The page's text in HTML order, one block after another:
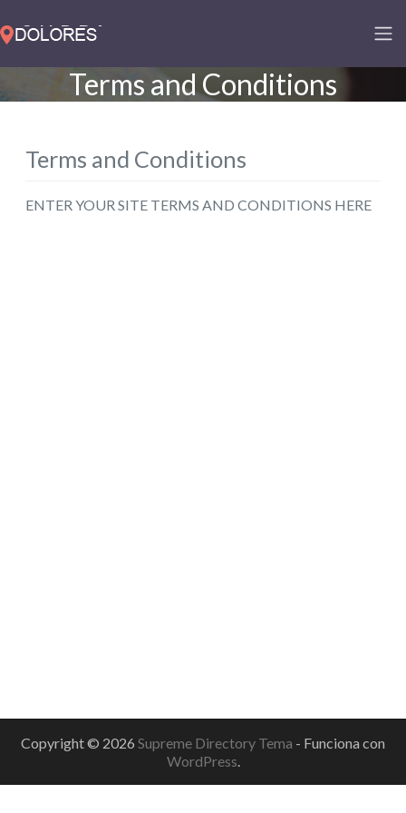
Terms and Conditions
Terms and Conditions
ENTER YOUR SITE TERMS AND CONDITIONS HERE
Copyright © 2026 Supreme Directory Tema - Funciona con
WordPress.